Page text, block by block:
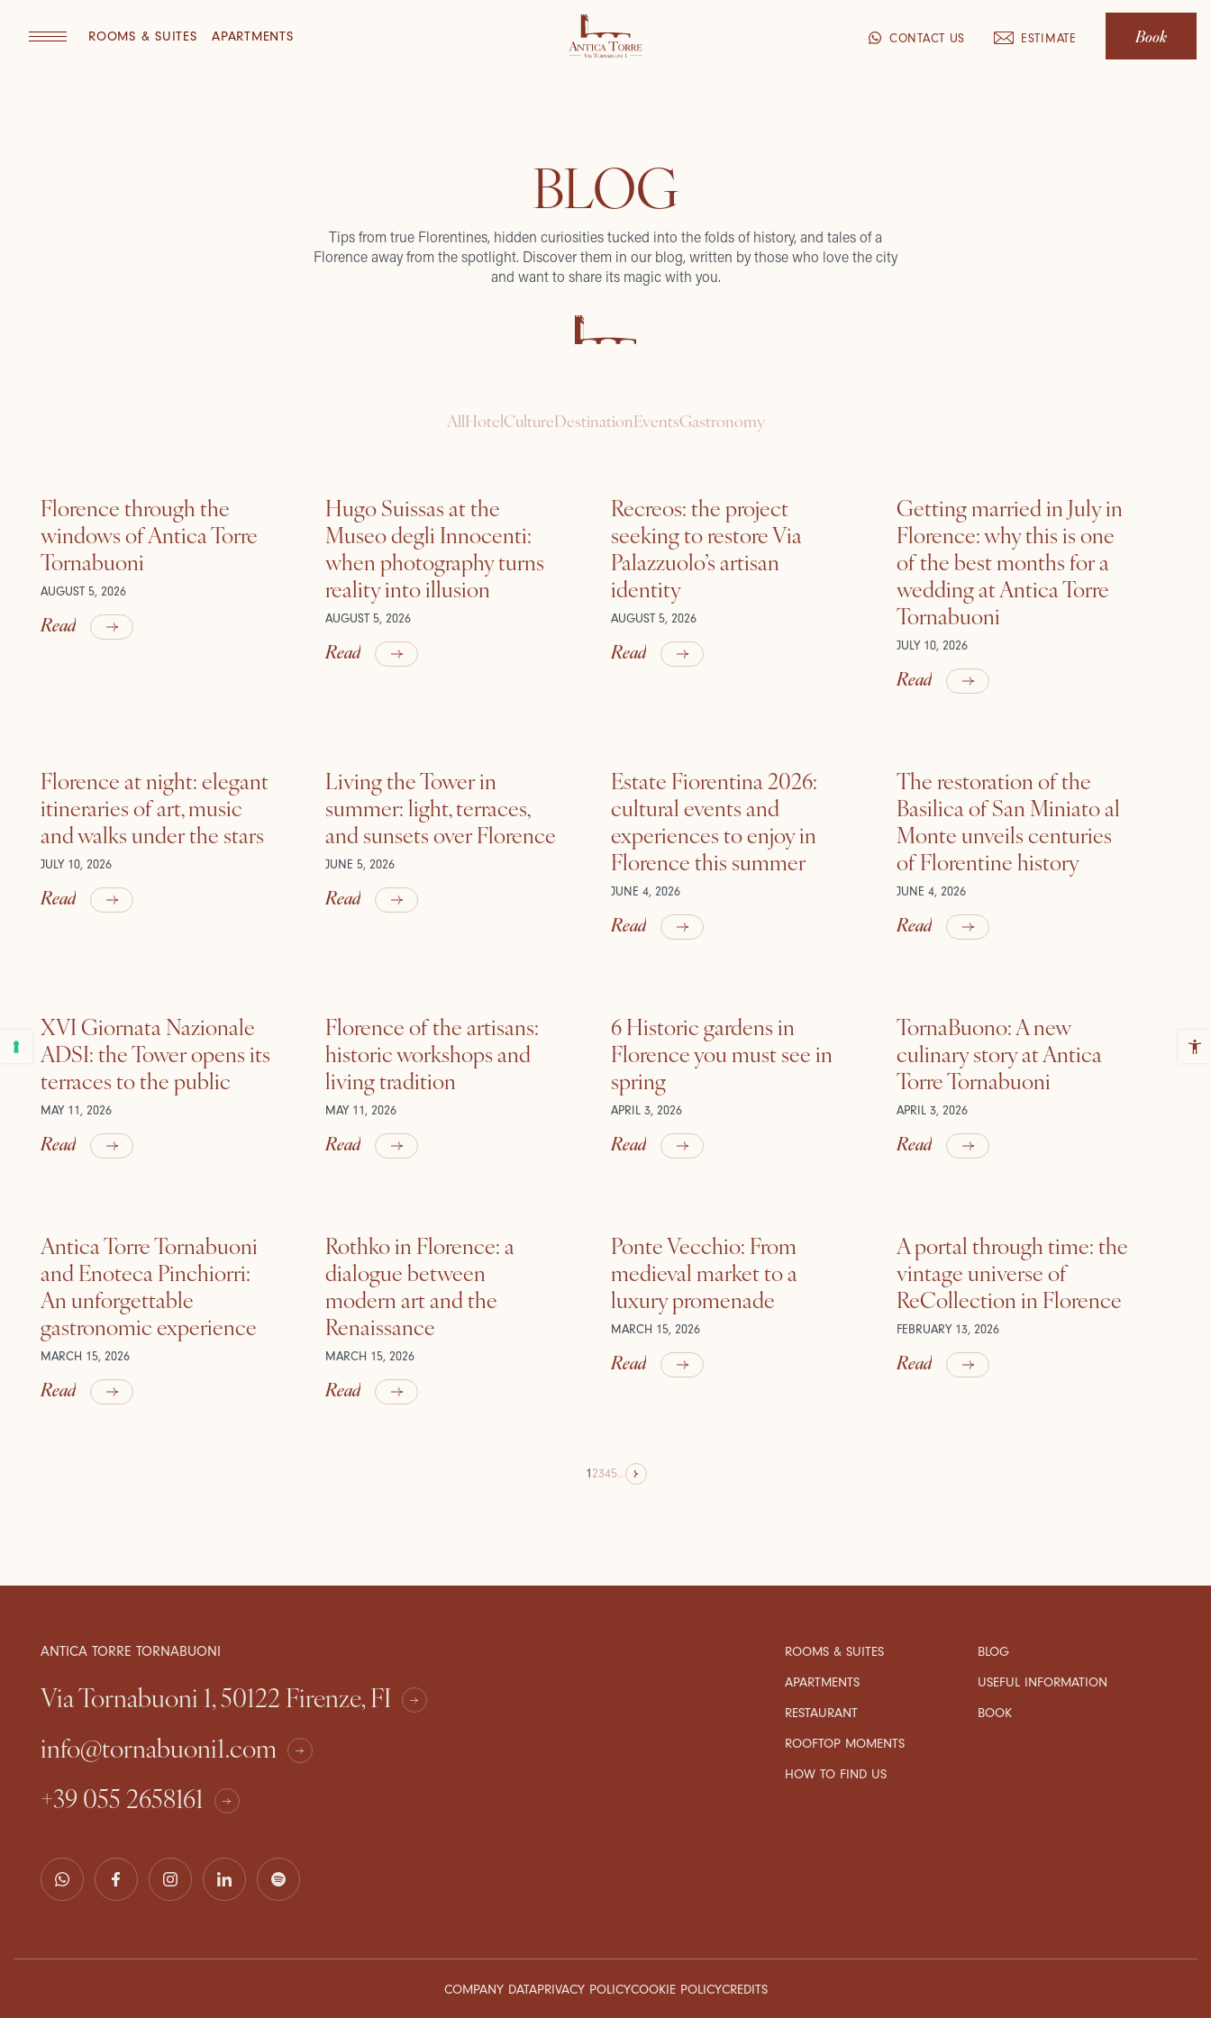
ROOMS & SUITES APARTMENTS CONTACT US ESTIMATE Book
BLOG
Tips from true Florentines, hidden curiosities tucked into the folds of history, and tales of a
Florence away from the spotlight. Discover them in our blog, written by those who love the city
and want to share its magic with you.
AllHotelCultureDestinationEventsGastronomy
Florence through the
windows of Antica Torre
Tornabuoni
AUGUST 5, 2026
Read
Hugo Suissas at the
Museo degli Innocenti:
when photography turns
reality into illusion
AUGUST 5, 2026
Read
Recreos: the project
seeking to restore Via
Palazzuolo’s artisan
identity
AUGUST 5, 2026
Read
Getting married in July in
Florence: why this is one
of the best months for a
wedding at Antica Torre
Tornabuoni
JULY 10, 2026
Read
Florence at night: elegant
itineraries of art, music
and walks under the stars
JULY 10, 2026
Read
Living the Tower in
summer: light, terraces,
and sunsets over Florence
JUNE 5, 2026
Read
Estate Fiorentina 2026:
cultural events and
experiences to enjoy in
Florence this summer
JUNE 4, 2026
Read
The restoration of the
Basilica of San Miniato al
Monte unveils centuries
of Florentine history
JUNE 4, 2026
Read
XVI Giornata Nazionale
ADSI: the Tower opens its
terraces to the public
MAY 11, 2026
Read
Florence of the artisans:
historic workshops and
living tradition
MAY 11, 2026
Read
6 Historic gardens in
Florence you must see in
spring
APRIL 3, 2026
Read
TornaBuono: A new
culinary story at Antica
Torre Tornabuoni
APRIL 3, 2026
Read
Antica Torre Tornabuoni
and Enoteca Pinchiorri:
An unforgettable
gastronomic experience
MARCH 15, 2026
Read
Rothko in Florence: a
dialogue between
modern art and the
Renaissance
MARCH 15, 2026
Read
Ponte Vecchio: From
medieval market to a
luxury promenade
MARCH 15, 2026
Read
A portal through time: the
vintage universe of
ReCollection in Florence
FEBRUARY 13, 2026
Read
12345...
ANTICA TORRE TORNABUONI
Via Tornabuoni 1, 50122 Firenze, FI
info@tornabuoni1.com
+39 055 2658161
ROOMS & SUITES
APARTMENTS
RESTAURANT
ROOFTOP MOMENTS
HOW TO FIND US
BLOG
USEFUL INFORMATION
BOOK
COMPANY DATAPRIVACY POLICYCOOKIE POLICYCREDITS